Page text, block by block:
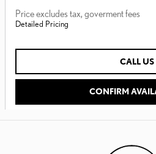
Price excludes tax, goverment fees
Detailed Pricing
CALL US
CONFIRM